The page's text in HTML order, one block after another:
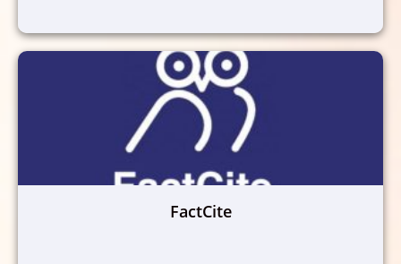
FactCite